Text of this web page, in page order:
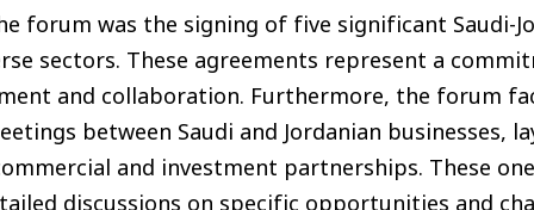
forum was the signing of five significant Saudi-
sectors. These agreements represent a
and collaboration. Furthermore, the forum
between Saudi and Jordanian businesses,
and investment partnerships. These